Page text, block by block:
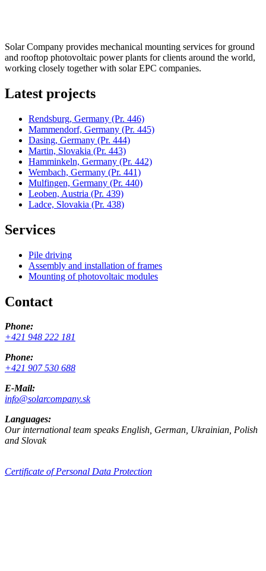
Solar Company provides mechanical mounting services for ground
and rooftop photovoltaic power plants for clients around the world,
working closely together with solar EPC companies.
Latest projects
Rendsburg, Germany (Pr. 446)
Mammendorf, Germany (Pr. 445)
Dasing, Germany (Pr. 444)
Martin, Slovakia (Pr. 443)
Hamminkeln, Germany (Pr. 442)
Wembach, Germany (Pr. 441)
Mulfingen, Germany (Pr. 440)
Leoben, Austria (Pr. 439)
Ladce, Slovakia (Pr. 438)
Services
Pile driving
Assembly and installation of frames
Mounting of photovoltaic modules
Contact
Phone:
+421 948 222 181
Phone:
+421 907 530 688
E-Mail:
info@solarcompany.sk
Languages:
Our international team speaks English, German, Ukrainian, Polish
and Slovak
Certificate of Personal Data Protection